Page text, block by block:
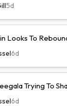
5d
Looks To
6d
Trying To
6d